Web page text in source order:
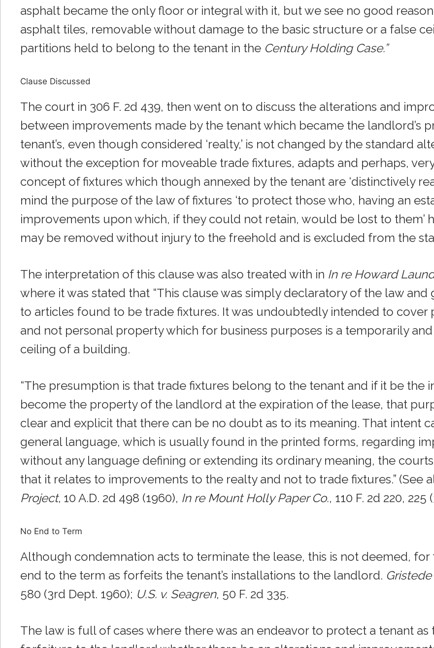
asphalt became the only floor or integral with it, but we see no good
asphalt tiles, removable without damage to the basic structure or a false
partitions held to belong to the tenant in the Century Holding Case.”
Clause Discussed
The court in 306 F. 2d 439, then went on to discuss the alterations and
between improvements made by the tenant which became the landlord’s
tenant’s, even though considered ‘realty,’ is not changed by the standard
without the exception for moveable trade fixtures, adapts and perhaps,
concept of fixtures which though annexed by the tenant are ‘distinctively
mind the purpose of the law of fixtures ‘to protect those who, having an
improvements upon which, if they could not retain, would be lost to them’
may be removed without injury to the freehold and is excluded from the
The interpretation of this clause was also treated with in In re Howard
where it was stated that “This clause was simply declaratory of the law
to articles found to be trade fixtures. It was undoubtedly intended to
and not personal property which for business purposes is a temporarily
ceiling of a building.
“The presumption is that trade fixtures belong to the tenant and if it be the
become the property of the landlord at the expiration of the lease, that
clear and explicit that there can be no doubt as to its meaning. That intent
general language, which is usually found in the printed forms, regarding
without any language defining or extending its ordinary meaning, the
that it relates to improvements to the realty and not to trade fixtures.” (See
Project, 10 A.D. 2d 498 (1960), In re Mount Holly Paper Co., 110 F. 2d 220, 225
No End to Term
Although condemnation acts to terminate the lease, this is not deemed,
end to the term as forfeits the tenant’s installations to the landlord. Gristede
580 (3rd Dept. 1960); U.S. v. Seagren, 50 F. 2d 335.
The law is full of cases where there was an endeavor to protect a tenant